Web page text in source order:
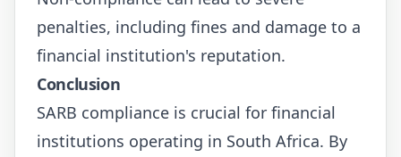
penalties, including fines and damage to a
financial institution's reputation.
Conclusion
SARB compliance is crucial for financial
institutions operating in South Africa. By